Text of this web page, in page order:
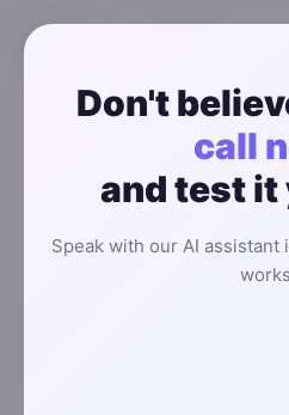
Don't
call
and test
Speak with our AI